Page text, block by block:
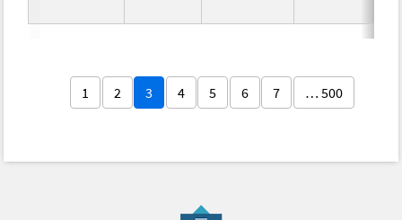
1 2 3 4 5 6 7 … 500